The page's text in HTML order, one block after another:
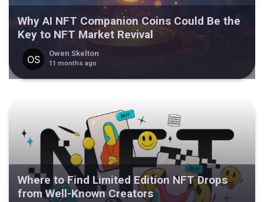
Why AI NFT Companion Coins Could Be the
Key to NFT Market Revival
Owen Skelton
11 months ago
Where to Find Limited Edition NFT Drops
from Well-Known Creators